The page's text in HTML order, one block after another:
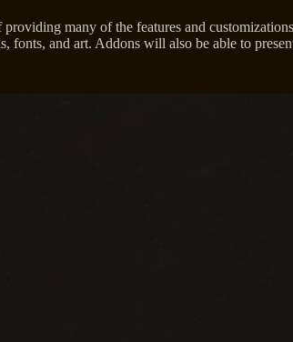
many of the features and
fonts, and art. Addons will also be able to